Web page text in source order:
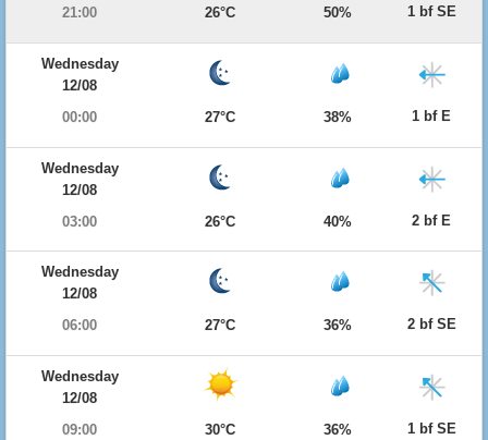
21:00
26°C 50% 1 bf SE
Wednesday
12/08
00:00
27°C 38% 1 bf E
Wednesday
12/08
03:00
26°C 40% 2 bf E
Wednesday
12/08
06:00
27°C 36% 2 bf SE
Wednesday
12/08
09:00
30°C 36% 1 bf SE